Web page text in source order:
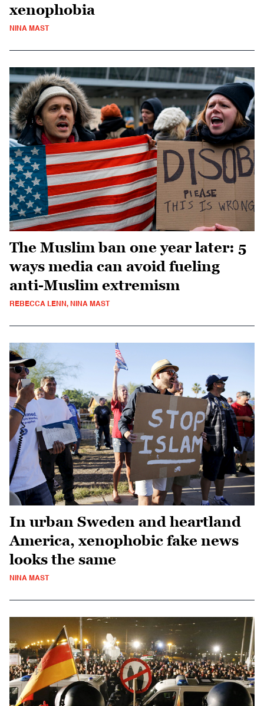
xenophobia
NINA MAST
The Muslim ban one year later: 5
ways media can avoid fueling
anti-Muslim extremism
REBECCA LENN, NINA MAST
In urban Sweden and heartland
America, xenophobic fake news
looks the same
NINA MAST